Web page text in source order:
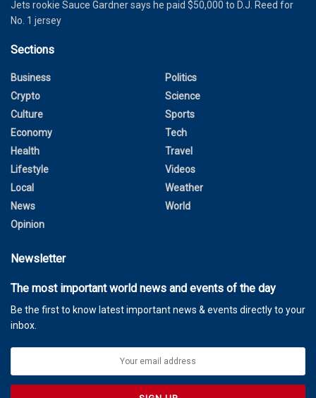
Jets rookie Sauce Gardner says he paid $50,000 to D.J. Reed for
No. 1 jersey
Sections
Business
Crypto
Culture
Economy
Health
Lifestyle
Local
News
Opinion
Politics
Science
Sports
Tech
Travel
Videos
Weather
World
Newsletter
The most important world news and events of the day
Be the first to know latest important news & events directly to your
inbox.